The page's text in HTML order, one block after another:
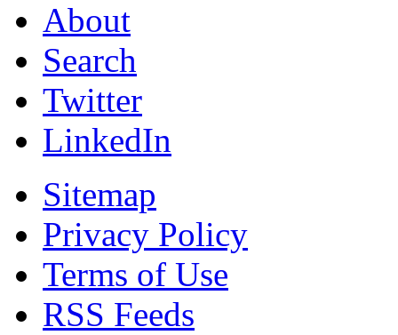
About
Search
Twitter
LinkedIn
Sitemap
Privacy Policy
Terms of Use
RSS Feeds